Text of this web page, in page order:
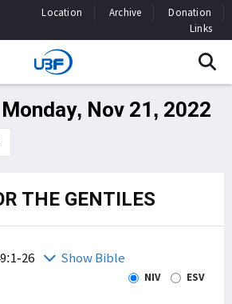
Location Archive
Donation
Links
Nov 21, 2022
THE GENTILES
26 Show Bible
NIV ESV